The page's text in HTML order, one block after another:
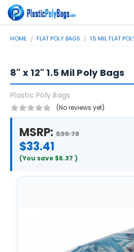
HOME FLAT POLY BAGS 1.5 MIL FLAT
8" x 12" 1.5 Mil Poly Bags
Plastic Poly Bags
(No reviews yet)
MSRP: $39.78
$33.41
(You save $6.37 )